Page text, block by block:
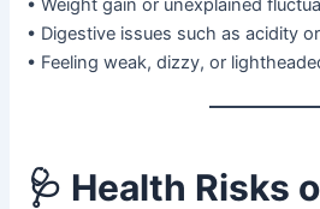
• Weight gain or unexplained
• Digestive issues such as acidity
• Feeling weak, dizzy, or
🩺 Health Risks